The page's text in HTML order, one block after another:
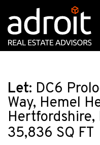
Let: DC6
Way, Hemel
Hertfordshire,
35,836 SQ FT